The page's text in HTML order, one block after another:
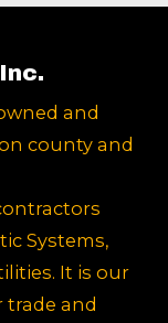
and
county and
Systems,
It is our
trade and